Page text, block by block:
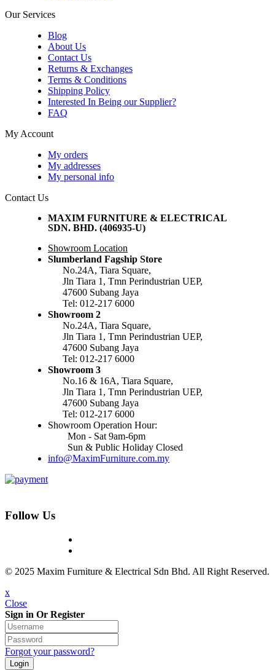
Our Services
Blog
About Us
Contact Us
Returns & Exchanges
Terms & Conditions
Shipping Policy
Interested In Being our Supplier?
FAQ
My Account
My orders
My addresses
My personal info
Contact Us
MAXIM FURNITURE & ELECTRICAL
SDN. BHD. (406935-U)
Showroom Location
Slumberland Fagship Store
No.24A, Tiara Square,
Jln Tiara 1, Tmn Perindustrian UEP,
47600 Subang Jaya
Tel: 012-217 6000
Showroom 2
No.24A, Tiara Square,
Jln Tiara 1, Tmn Perindustrian UEP,
47600 Subang Jaya
Tel: 012-217 6000
Showroom 3
No.16 & 16A, Tiara Square,
Jln Tiara 1, Tmn Perindustrian UEP,
47600 Subang Jaya
Tel: 012-217 6000
Showroom Operation Hour:
Mon - Sat 9am-6pm
Sun & Public Holiday Closed
info@MaximFurniture.com.my
Follow Us
© 2025 Maxim Furniture & Electrical Sdn Bhd. All Right Reserved.
x
Close
Sign in Or Register
Forgot your password?